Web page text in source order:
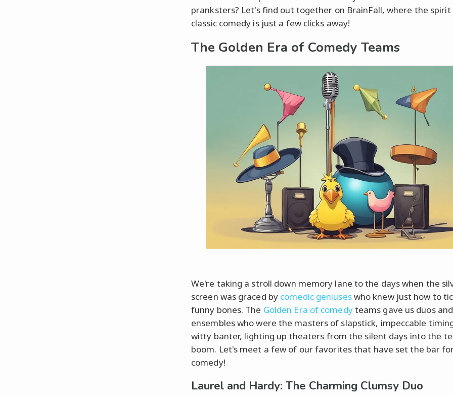
pranksters? Let's find out together on BrainFall, where the
classic comedy is just a few clicks away!
The Golden Era of Comedy Teams
We're taking a stroll down memory lane to the days when the
screen was graced by comedic geniuseswho knew just how to
funny bones. The Golden Era of comedyteams gave us duos and
ensembles who were the masters of slapstick, impeccable
witty banter, lighting up theaters from the silent days into the
boom. Let's meet a few of our favorites that have set the bar
comedy!
Laurel and Hardy: The Charming Clumsy Duo